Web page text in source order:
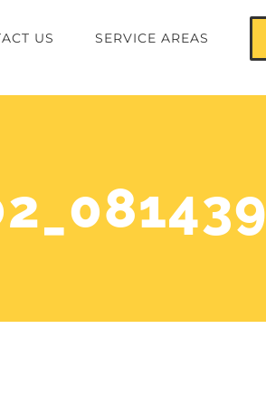
US SERVICE AREAS